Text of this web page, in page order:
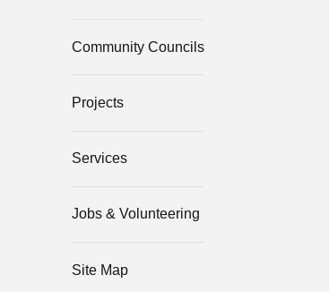
Community Councils
Projects
Services
Jobs & Volunteering
Site Map